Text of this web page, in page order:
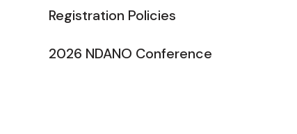
Registration Policies
2026 NDANO Conference